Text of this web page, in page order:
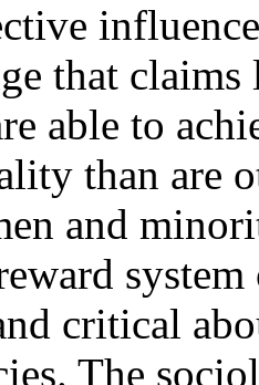
that claims
able to
than are
and
critical
The